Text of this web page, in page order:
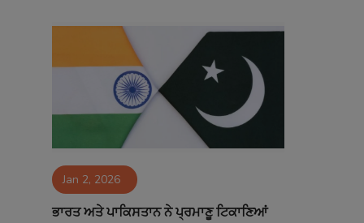
Matrimonial
Contact Jan 2, 2026
ਭਾਰਤ ਅਤੇ ਪਾਕਿਸਤਾਨ ਨੇ ਪ੍ਰਮਾਣੂ ਟਿਕਾਣਿਆਂ